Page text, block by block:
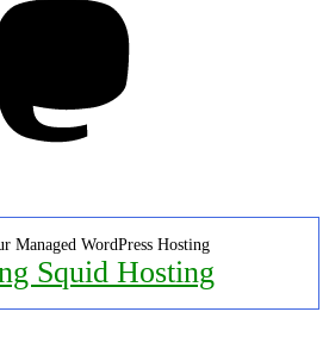
Managed WordPress Hosting
Squid Hosting